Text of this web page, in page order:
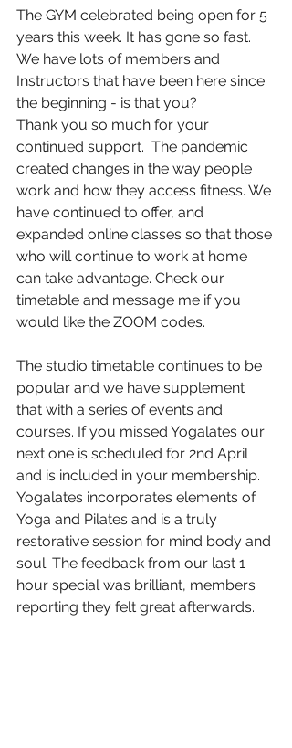
The GYM celebrated being open for 5
years this week. It has gone so fast.
We have lots of members and
Instructors that have been here since
the beginning - is that you?
Thank you so much for your
continued support.  The pandemic
created changes in the way people
work and how they access fitness. We
have continued to offer, and
expanded online classes so that those
who will continue to work at home
can take advantage. Check our
timetable and message me if you
would like the ZOOM codes.
The studio timetable continues to be
popular and we have supplement
that with a series of events and
courses. If you missed Yogalates our
next one is scheduled for 2nd April
and is included in your membership.
Yogalates incorporates elements of
Yoga and Pilates and is a truly
restorative session for mind body and
soul. The feedback from our last 1
hour special was brilliant, members
reporting they felt great afterwards.